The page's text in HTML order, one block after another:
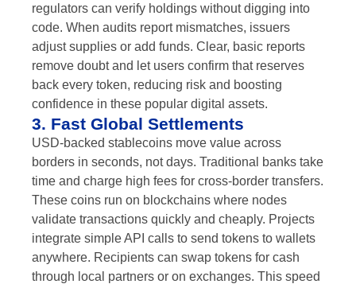
regulators can verify holdings without digging into
code. When audits report mismatches, issuers
adjust supplies or add funds. Clear, basic reports
remove doubt and let users confirm that reserves
back every token, reducing risk and boosting
confidence in these popular digital assets.
3. Fast Global Settlements
USD-backed stablecoins move value across
borders in seconds, not days. Traditional banks take
time and charge high fees for cross-border transfers.
These coins run on blockchains where nodes
validate transactions quickly and cheaply. Projects
integrate simple API calls to send tokens to wallets
anywhere. Recipients can swap tokens for cash
through local partners or on exchanges. This speed